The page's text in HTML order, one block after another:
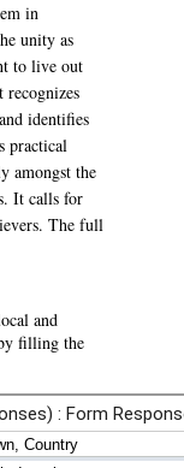
in
unity as
to live out
identifies
practical
amongst the
It calls for
The full
and
filling the